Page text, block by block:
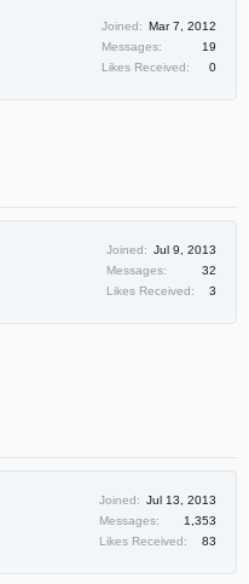
Joined: Mar 7, 2012
Messages:
19
Likes Received:
0
Joined: Jul 9, 2013
Messages:
32
Likes Received:
3
Joined: Jul 13, 2013
Messages:
1,353
Likes Received:
83